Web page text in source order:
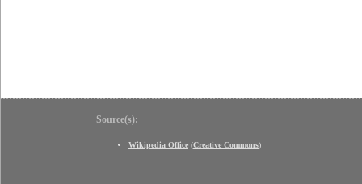
Source(s):
Wikipedia Office (Creative Commons)